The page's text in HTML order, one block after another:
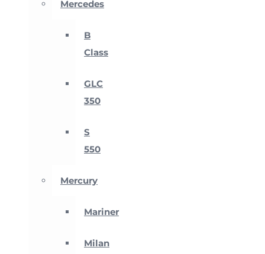
Mercedes
B
Class
GLC
350
S
550
Mercury
Mariner
Milan